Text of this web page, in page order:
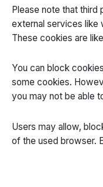
Please note that
external services like
These cookies are
You can block
some cookies.
you may not be able
Users may allow,
of the used browser.